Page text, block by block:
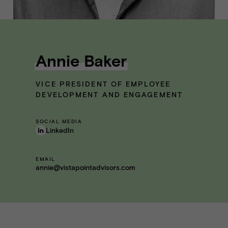
Annie Baker
VICE PRESIDENT OF EMPLOYEE
DEVELOPMENT AND ENGAGEMENT
SOCIAL MEDIA
LinkedIn
EMAIL
annie@vistapointadvisors.com